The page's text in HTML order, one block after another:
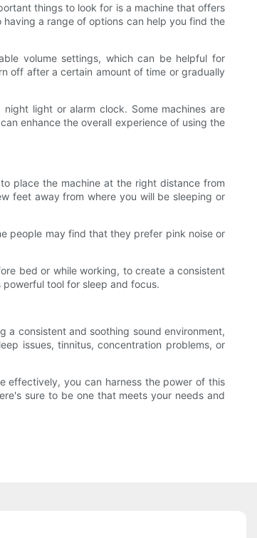
things to look for is a machine that offers
a range of options can help you find the
volume settings, which can be helpful for
off after a certain amount of time or gradually
light or alarm clock. Some machines are
enhance the overall experience of using the
place the machine at the right distance from
feet away from where you will be sleeping or
people may find that they prefer pink noise or
bed or while working, to create a consistent
tool for sleep and focus.
a consistent and soothing sound environment,
issues, tinnitus, concentration problems, or
effectively, you can harness the power of this
sure to be one that meets your needs and